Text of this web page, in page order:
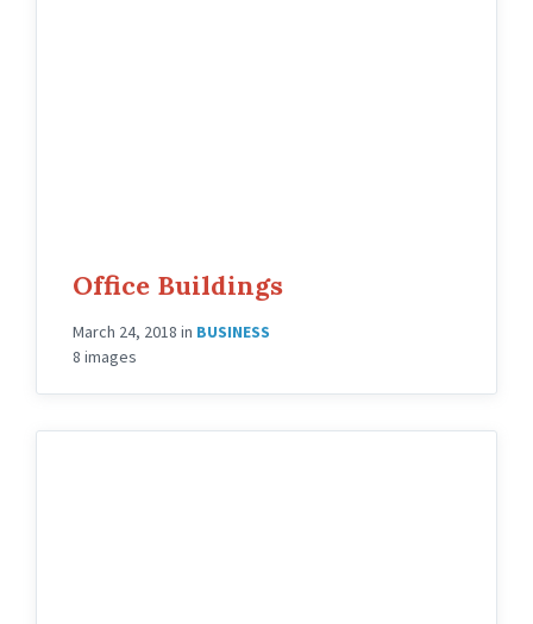
Office Buildings
March 24, 2018 in BUSINESS
8 images